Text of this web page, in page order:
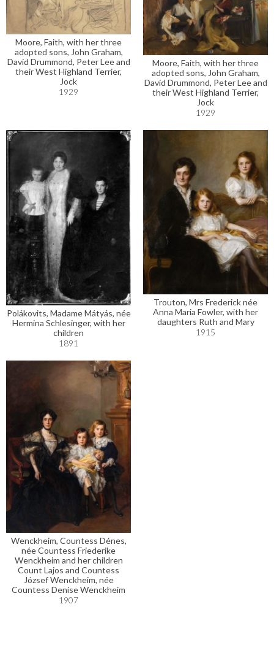
Moore, Faith, with her three
adopted sons, John Graham,
David Drummond, Peter Lee and
their West Highland Terrier,
Jock
1929
Moore, Faith, with her three
adopted sons, John Graham,
David Drummond, Peter Lee and
their West Highland Terrier,
Jock
1929
Polákovits, Madame Mátyás, née
Hermina Schlesinger, with her
children
1891
Trouton, Mrs Frederick née
Anna Maria Fowler, with her
daughters Ruth and Mary
1915
Wenckheim, Countess Dénes,
née Countess Friederike
Wenckheim and her children
Count Lajos and Countess
József Wenckheim, née
Countess Denise Wenckheim
1907